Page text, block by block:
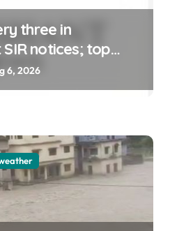
three in
notices; top
list
6, 2026